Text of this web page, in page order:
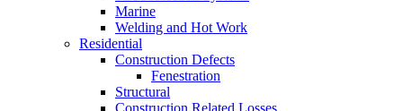
Marine
Welding and Hot Work
Residential
Construction Defects
Fenestration
Structural